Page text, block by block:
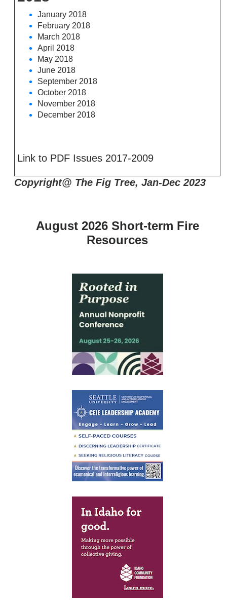
January 2018
February 2018
March 2018
April 2018
May 2018
June 2018
September 2018
October 2018
November 2018
December 2018
Link to PDF Issues 2017-2009
Copyright@ The Fig Tree, Jan-Dec 2023
August 2026 Short-term Fire
Resources